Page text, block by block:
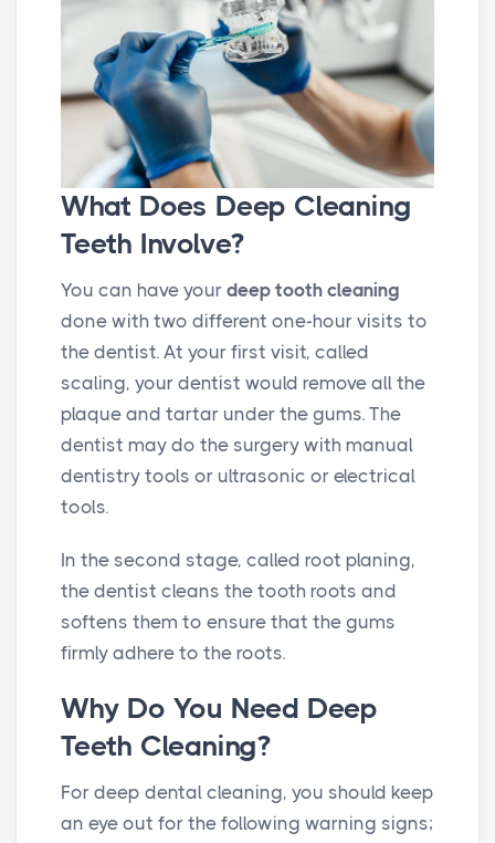
What Does Deep Cleaning
Teeth Involve?
You can have your deep tooth cleaning
done with two different one-hour visits to
the dentist. At your first visit, called
scaling, your dentist would remove all the
plaque and tartar under the gums. The
dentist may do the surgery with manual
dentistry tools or ultrasonic or electrical
tools.
In the second stage, called root planing,
the dentist cleans the tooth roots and
softens them to ensure that the gums
firmly adhere to the roots.
Why Do You Need Deep
Teeth Cleaning?
For deep dental cleaning, you should keep
an eye out for the following warning signs;